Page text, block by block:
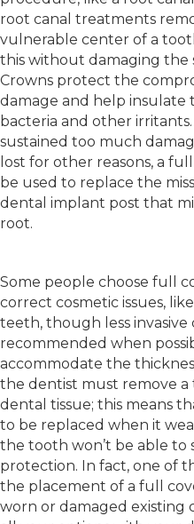
root canal treatments
vulnerable center of a
this without damaging
Crowns protect the
damage and help insulate
bacteria and other
sustained too much
lost for other reasons, a
be used to replace the
dental implant post that
root.
Some people choose full
correct cosmetic issues,
teeth, though less
recommended when
accommodate the
the dentist must remove a
dental tissue; this means
to be replaced when it
the tooth won’t be able
protection. In fact, one of
the placement of a full
worn or damaged existing